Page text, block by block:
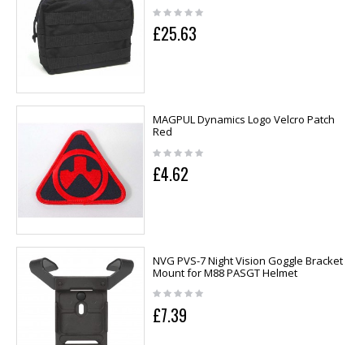
£25.63
MAGPUL Dynamics Logo Velcro Patch
Red
£4.62
NVG PVS-7 Night Vision Goggle Bracket
Mount for M88 PASGT Helmet
£7.39